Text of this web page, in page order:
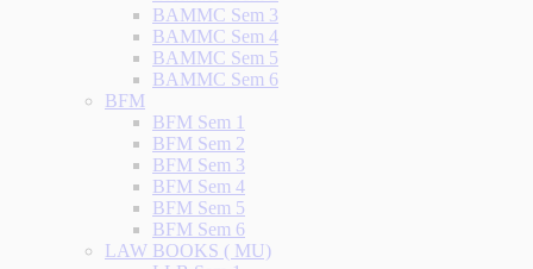
BAMMC Sem 3
BAMMC Sem 4
BAMMC Sem 5
BAMMC Sem 6
BFM
BFM Sem 1
BFM Sem 2
BFM Sem 3
BFM Sem 4
BFM Sem 5
BFM Sem 6
LAW BOOKS ( MU)